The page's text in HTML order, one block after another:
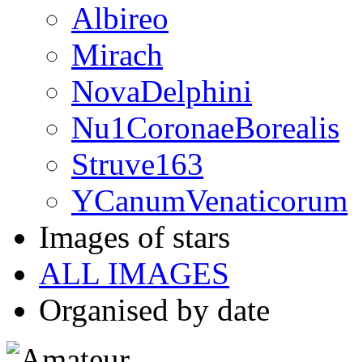
Albireo
Mirach
NovaDelphini
Nu1CoronaeBorealis
Struve163
YCanumVenaticorum
Images of stars
ALL IMAGES
Organised by date